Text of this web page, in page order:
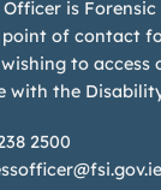
Officer is
of contact
to access
with the
2500